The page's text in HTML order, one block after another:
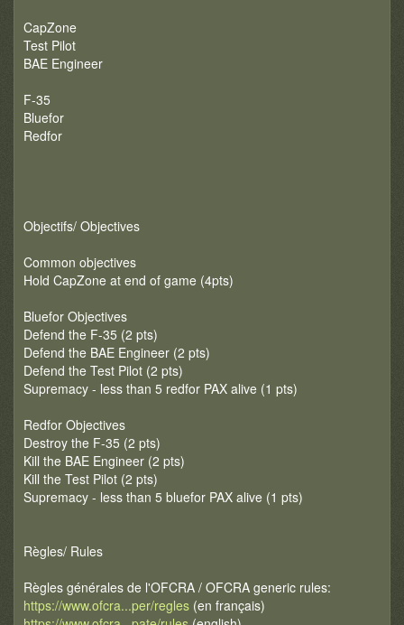
CapZone
Test Pilot
BAE Engineer
F-35
Bluefor
Redfor
Objectifs/ Objectives
Common objectives
Hold CapZone at end of game (4pts)
Bluefor Objectives
Defend the F-35 (2 pts)
Defend the BAE Engineer (2 pts)
Defend the Test Pilot (2 pts)
Supremacy - less than 5 redfor PAX alive (1 pts)
Redfor Objectives
Destroy the F-35 (2 pts)
Kill the BAE Engineer (2 pts)
Kill the Test Pilot (2 pts)
Supremacy - less than 5 bluefor PAX alive (1 pts)
Règles/ Rules
Règles générales de l'OFCRA / OFCRA generic rules:
https://www.ofcra...per/regles (en français)